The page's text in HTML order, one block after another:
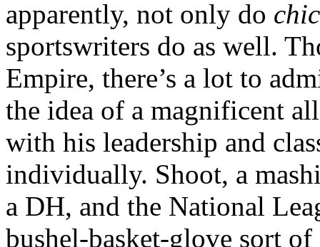
apparently, not only do
sportswriters do as well.
Empire, there’s a lot to
the idea of a magnificent
with his leadership and
individually. Shoot, a
a DH, and the National
bushel-basket-glove sort